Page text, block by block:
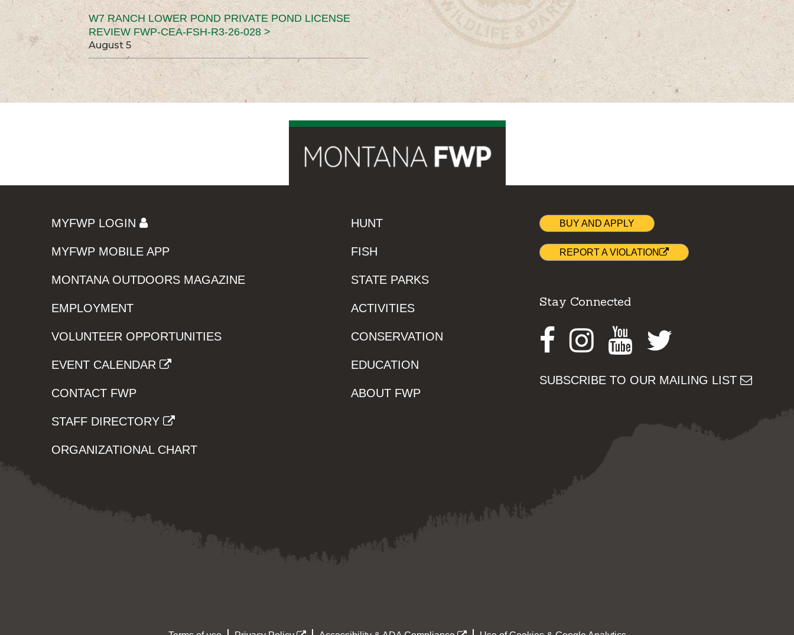
W7 RANCH LOWER POND PRIVATE POND LICENSE
REVIEW FWP-CEA-FSH-R3-26-028 >
August 5
MYFWP LOGIN
MYFWP MOBILE APP
MONTANA OUTDOORS MAGAZINE
EMPLOYMENT
VOLUNTEER OPPORTUNITIES
EVENT CALENDAR
CONTACT FWP
STAFF DIRECTORY
ORGANIZATIONAL CHART
HUNT
FISH
STATE PARKS
ACTIVITIES
CONSERVATION
EDUCATION
ABOUT FWP
BUY AND APPLY
REPORT A VIOLATION
Stay Connected
Facebook
Instagram
Youtube
SUBSCRIBE TO OUR MAILING LIST